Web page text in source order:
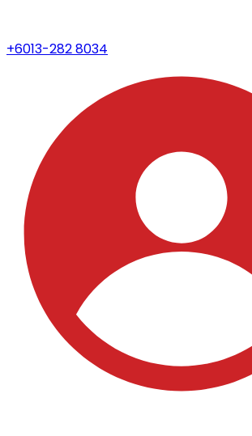
+6013-282 8034